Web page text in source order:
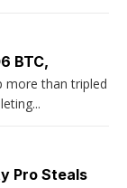
BTC,
more than tripled
Pro Steals